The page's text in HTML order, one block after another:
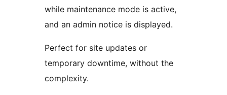
while maintenance mode is active,
and an admin notice is displayed.
Perfect for site updates or
temporary downtime, without the
complexity.